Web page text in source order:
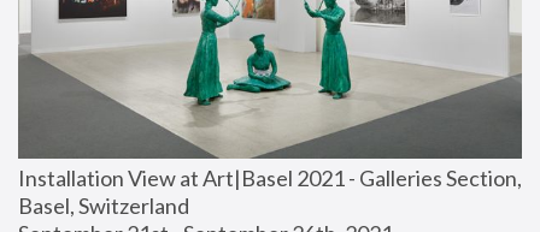
Installation View at Art|Basel 2021 - Galleries Section,
Basel, Switzerland